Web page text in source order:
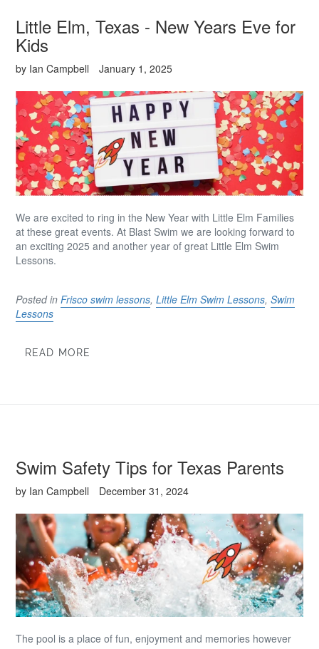
Little Elm, Texas - New Years Eve for
Kids
by Ian Campbell January 1, 2025
We are excited to ring in the New Year with Little Elm Families
at these great events. At Blast Swim we are looking forward to
an exciting 2025 and another year of great Little Elm Swim
Lessons.
Posted in Frisco swim lessons, Little Elm Swim Lessons, Swim
Lessons
READ MORE
Swim Safety Tips for Texas Parents
by Ian Campbell December 31, 2024
The pool is a place of fun, enjoyment and memories however